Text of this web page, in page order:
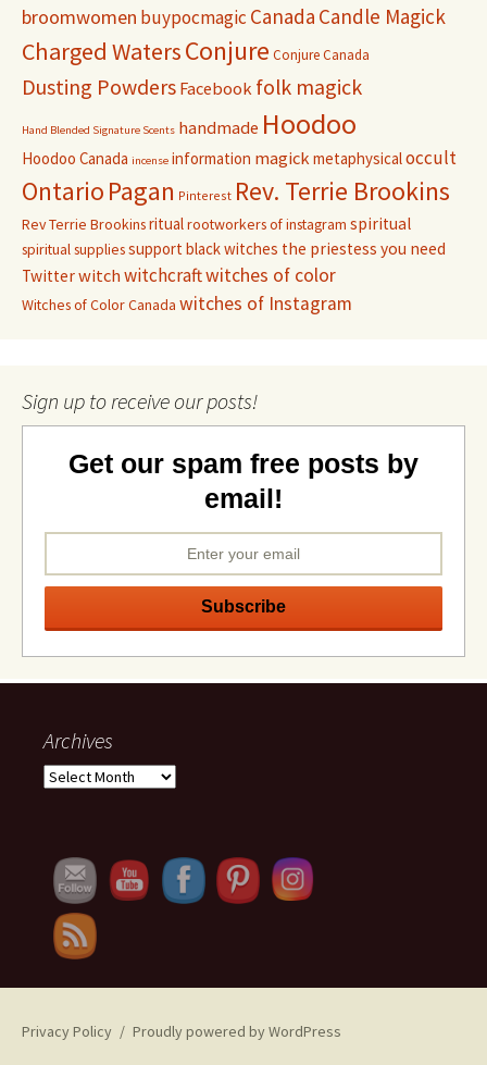
broomwomen buypocmagic Canada Candle Magick
Charged WatersConjure Conjure Canada
Dusting Powders Facebook folk magick
Hand Blended Signature Scents handmade Hoodoo
Hoodoo Canada incense information magickmetaphysicaloccult
Ontario Pagan Pinterest Rev. Terrie Brookins
Rev Terrie Brookinsritualrootworkers of instagram spiritual
spiritual suppliessupport black witches the priestess you need
Twitterwitch witchcraftwitches of color
Witches of Color Canada witches of Instagram
Sign up to receive our posts!
Get our spam free posts by
email!
Archives
Archives
Privacy Policy Proudly powered by WordPress